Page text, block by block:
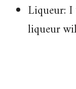
Liqueur: I
liqueur